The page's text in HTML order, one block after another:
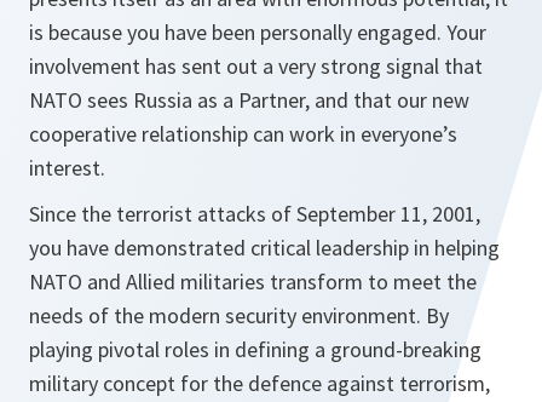
is because you have been personally engaged. Your
involvement has sent out a very strong signal that
NATO sees Russia as a Partner, and that our new
cooperative relationship can work in everyone’s
interest.
Since the terrorist attacks of September 11, 2001,
you have demonstrated critical leadership in helping
NATO and Allied militaries transform to meet the
needs of the modern security environment. By
playing pivotal roles in defining a ground-breaking
military concept for the defence against terrorism,